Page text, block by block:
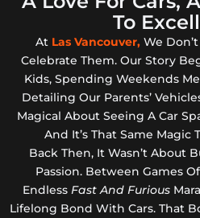
To
At Las Vancouver,We
Celebrate Them. Our Story
Kids, Spending Weekends
Detailing Our Parents’
Magical About Seeing A Car
And It’s That Same Magic
Back Then, It Wasn’t About
Passion. Between Games Of
Endless Fast And Furious
Lifelong Bond With Cars. That